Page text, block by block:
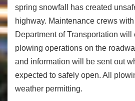
spring snowfall has created
highway. Maintenance crews
Department of Transportation
plowing operations on the
and information will be sent out
expected to safely open. All
weather permitting.